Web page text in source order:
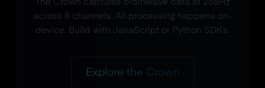
The Crown captures brainwave data at 256Hz
across 8 channels. All processing happens on-
device. Build with JavaScript or Python SDKs.
Explore the Crown